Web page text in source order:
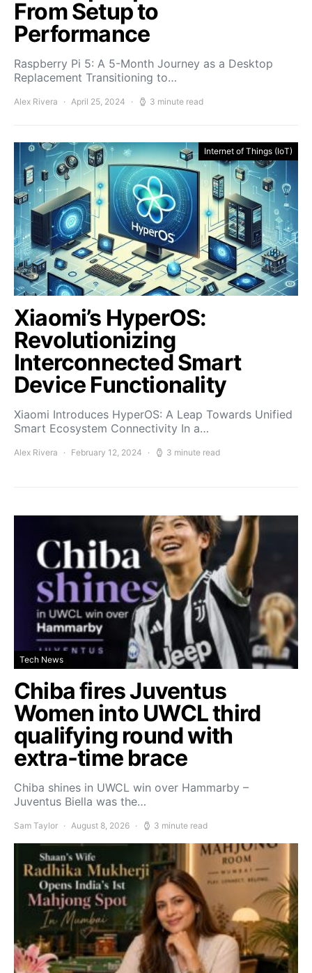
From Setup to
Performance
Raspberry Pi 5: A 5-Month Journey as a Desktop
Replacement Transitioning to…
Alex Rivera April 25, 2024 3 minute read
Internet of Things (IoT)
Xiaomi’s HyperOS:
Revolutionizing
Interconnected Smart
Device Functionality
Xiaomi Introduces HyperOS: A Leap Towards Unified
Smart Ecosystem Connectivity In a…
Alex Rivera February 12, 2024 3 minute read
Tech News
Chiba fires Juventus
Women into UWCL third
qualifying round with
extra-time brace
Chiba shines in UWCL win over Hammarby –
Juventus Biella was the…
Sam Taylor August 8, 2026 3 minute read